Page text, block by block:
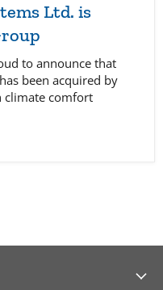
Ltd. is
to announce that
been acquired by
climate comfort